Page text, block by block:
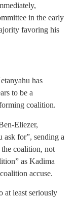
in the early
favoring his
has
to be a
coalition.
Eliezer,
ask for”, sending a
coalition, not
as Kadima
accuse.
at least seriously